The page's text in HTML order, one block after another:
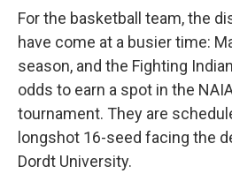
For the basketball team, the
have come at a busier time:
season, and the Fighting
odds to earn a spot in the
tournament. They are
longshot 16-seed facing the
Dordt University.